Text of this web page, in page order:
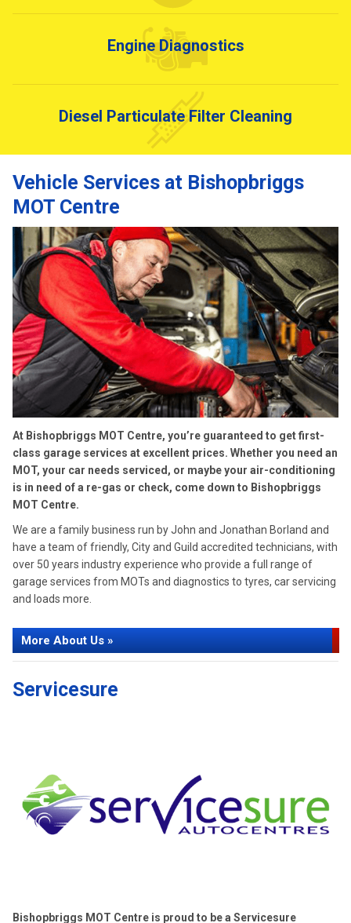
Engine Diagnostics
Diesel Particulate Filter Cleaning
Vehicle Services at Bishopbriggs
MOT Centre
At Bishopbriggs MOT Centre, you’re guaranteed to get first-
class garage services at excellent prices. Whether you need an
MOT, your car needs serviced, or maybe your air-conditioning
is in need of a re-gas or check, come down to Bishopbriggs
MOT Centre.
We are a family business run by John and Jonathan Borland and
have a team of friendly, City and Guild accredited technicians, with
over 50 years industry experience who provide a full range of
garage services from MOTs and diagnostics to tyres, car servicing
and loads more.
More About Us »
Servicesure
Bishopbriggs MOT Centre is proud to be a Servicesure